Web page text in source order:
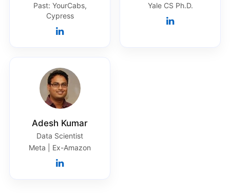
Past: YourCabs,
Cypress
Yale CS Ph.D.
Adesh Kumar
Data Scientist
Meta | Ex-Amazon